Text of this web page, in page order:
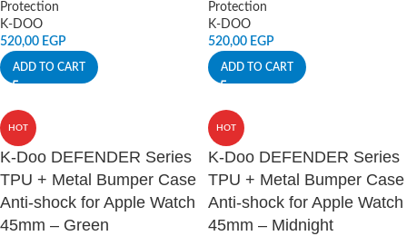
Protection
K-DOO
520,00 EGP
ADD TO CART
Protection
K-DOO
520,00 EGP
ADD TO CART
HOT
K-Doo DEFENDER Series
TPU + Metal Bumper Case
Anti-shock for Apple Watch
45mm – Green
HOT
K-Doo DEFENDER Series
TPU + Metal Bumper Case
Anti-shock for Apple Watch
45mm – Midnight